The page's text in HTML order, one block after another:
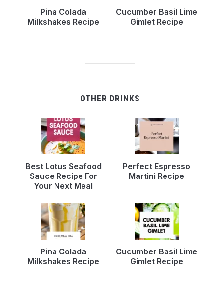
Pina Colada
Milkshakes Recipe
Cucumber Basil Lime
Gimlet Recipe
OTHER DRINKS
Best Lotus Seafood
Sauce Recipe For
Your Next Meal
Perfect Espresso
Martini Recipe
Pina Colada
Milkshakes Recipe
Cucumber Basil Lime
Gimlet Recipe